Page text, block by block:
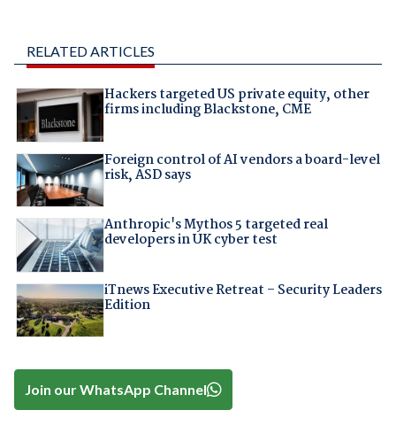
RELATED ARTICLES
Hackers targeted US private equity, other
firms including Blackstone, CME
Foreign control of AI vendors a board-level
risk, ASD says
Anthropic's Mythos 5 targeted real
developers in UK cyber test
iTnews Executive Retreat – Security Leaders
Edition
Join our WhatsApp Channel